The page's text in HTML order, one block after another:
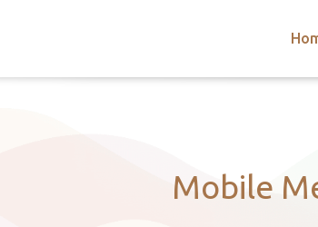
Support
Mobile